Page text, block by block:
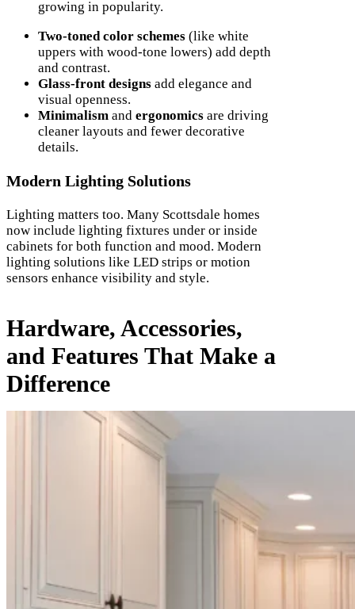
growing in popularity.
Two-toned color schemes (like white
uppers with wood-tone lowers) add depth
and contrast.
Glass-front designs add elegance and
visual openness.
Minimalism and ergonomics are driving
cleaner layouts and fewer decorative
details.
Modern Lighting Solutions
Lighting matters too. Many Scottsdale homes
now include lighting fixtures under or inside
cabinets for both function and mood. Modern
lighting solutions like LED strips or motion
sensors enhance visibility and style.
Hardware, Accessories,
and Features That Make a
Difference